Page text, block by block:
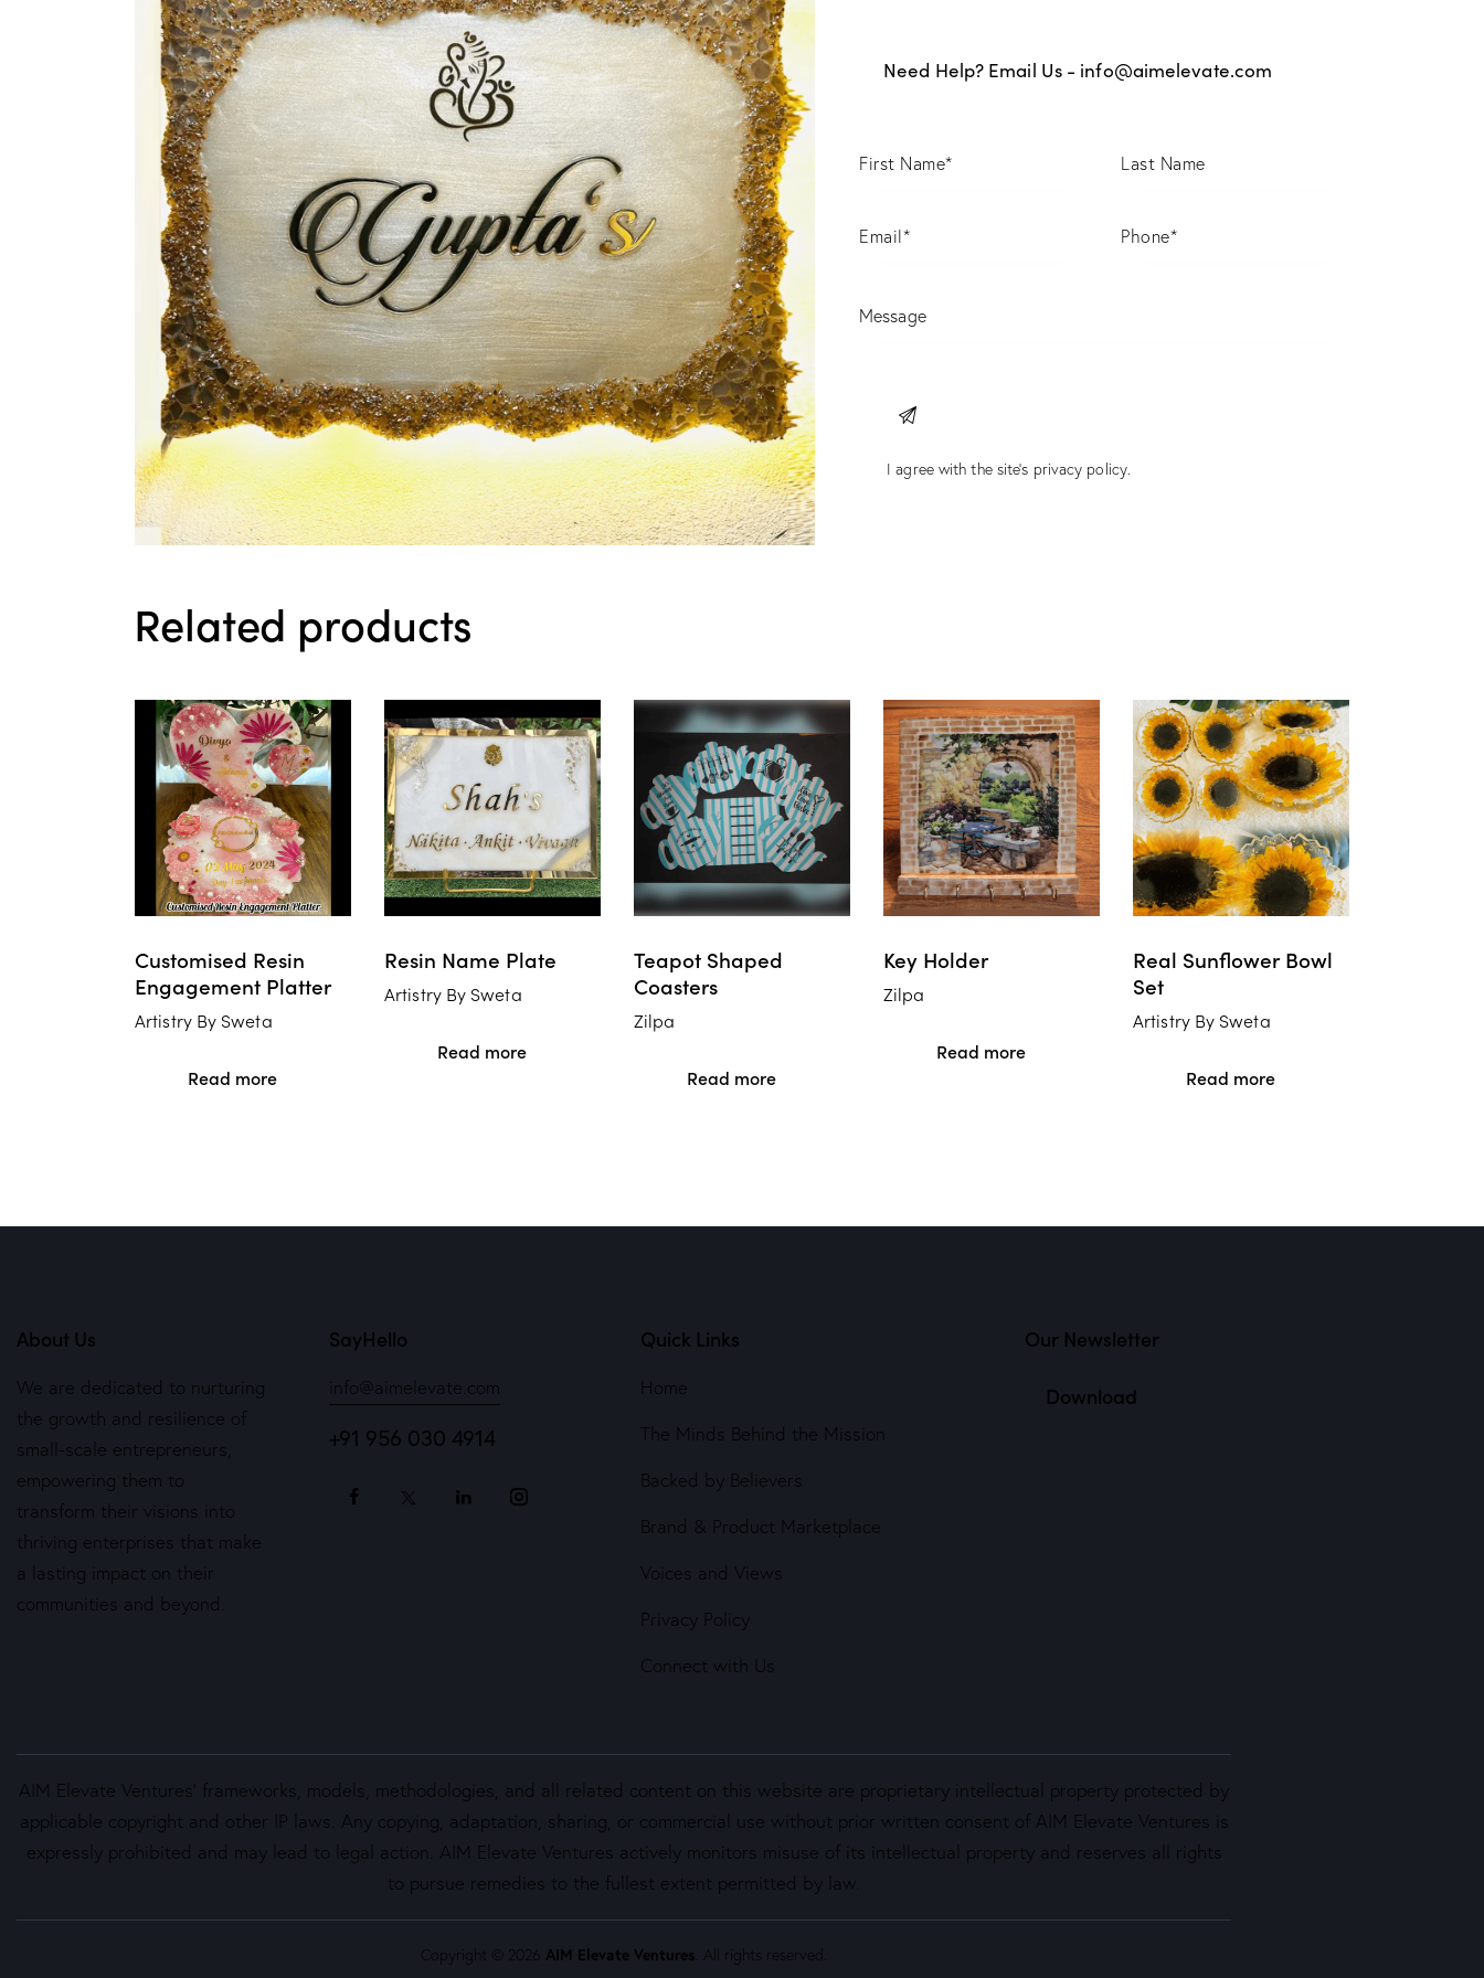
Need Help? Email Us - info@aimelevate.com
I agree with the site’s privacy policy
Related products
Customised Resin
Engagement Platter
Artistry By Sweta
Read more
Resin Name Plate
Artistry By Sweta
Read more
Teapot Shaped
Coasters
Zilpa
Read more
Key Holder
Zilpa
Read more
Real Sunflower Bowl
Set
Artistry By Sweta
Read more
About Us
We are dedicated to nurturing
the growth and resilience of
small-scale entrepreneurs,
empowering them to
transform their visions into
thriving enterprises that make
a lasting impact on their
communities and beyond.
SayHello
info@aimelevate.com
+91 956 030 4914
Quick Links
Home
The Minds Behind the Mission
Backed by Believers
Brand & Product Marketplace
Voices and Views
Privacy Policy
Connect with Us
Our Newsletter
Download
AIM Elevate Ventures’ frameworks, models, methodologies, and all related content on this website are proprietary intellectual property protected by
applicable copyright and other IP laws. Any copying, adaptation, sharing, or commercial use without prior written consent of AIM Elevate Ventures is
expressly prohibited and may lead to legal action. AIM Elevate Ventures actively monitors misuse of its intellectual property and reserves all rights
to pursue remedies to the fullest extent permitted by law.
Copyright © 2026 AIM Elevate Ventures. All rights reserved.